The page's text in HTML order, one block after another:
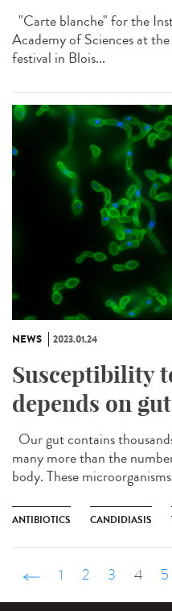
"Carte blanche" for the
Academy of Sciences at
festival in Blois...
NEWS 2023.01.24
Susceptibility
depends on
Our gut contains
many more than the
body. These
ANTIBIOTICS CANDIDIASIS
‹ précédent
1 2 3 4 5